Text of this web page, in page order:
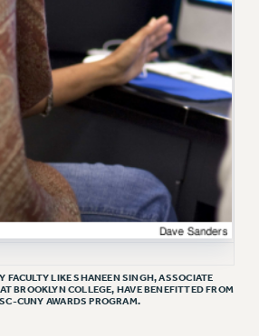
THE FIRED FOUR
IMPLEMENTATION
ESTIMATOR
RF WORKERS FAIRLY
UNITS CONTRACT
TO OUR
FULL FUNDING OF CUNY
FACULTY LIKE SHANEEN SINGH, ASSOCIATE
BROOKLYN COLLEGE, HAVE BENEFITTED FROM
CUNY AWARDS PROGRAM.